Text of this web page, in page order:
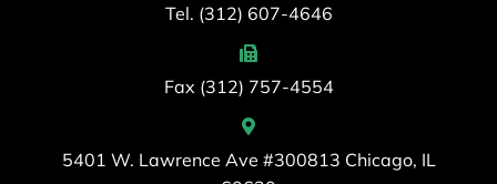
Tel. (312) 607-4646
Fax (312) 757-4554
5401 W. Lawrence Ave #300813 Chicago, IL